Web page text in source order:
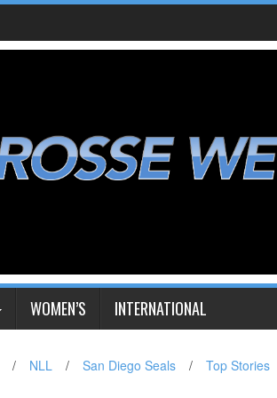
WOMEN’S INTERNATIONAL
/ NLL / San Diego Seals /
Top Stories